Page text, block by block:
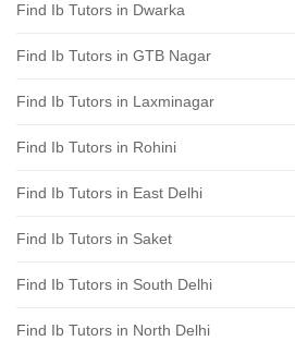
Find Ib Tutors in Dwarka
Find Ib Tutors in GTB Nagar
Find Ib Tutors in Laxminagar
Find Ib Tutors in Rohini
Find Ib Tutors in East Delhi
Find Ib Tutors in Saket
Find Ib Tutors in South Delhi
Find Ib Tutors in North Delhi